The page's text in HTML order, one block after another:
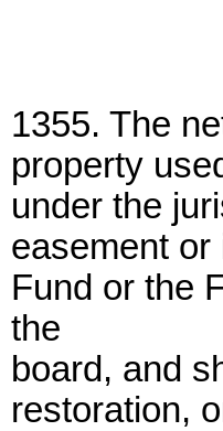
1355. The
property
under the
easement
Fund or the
the
board, and
restoration,